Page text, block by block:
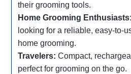
their grooming tools.
Home Grooming Enthusiasts:
looking for a reliable, easy-to-
home grooming.
Travelers: Compact,
perfect for grooming on the go.